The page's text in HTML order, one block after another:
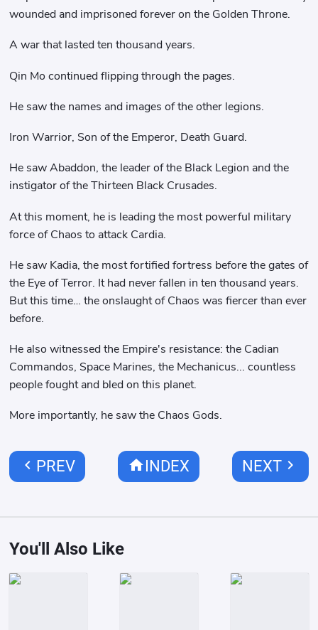
wounded and imprisoned forever on the Golden Throne.
A war that lasted ten thousand years.
Qin Mo continued flipping through the pages.
He saw the names and images of the other legions.
Iron Warrior, Son of the Emperor, Death Guard.
He saw Abaddon, the leader of the Black Legion and the
instigator of the Thirteen Black Crusades.
At this moment, he is leading the most powerful military
force of Chaos to attack Cardia.
He saw Kadia, the most fortified fortress before the gates of
the Eye of Terror. It had never fallen in ten thousand years.
But this time… the onslaught of Chaos was fiercer than ever
before.
He also witnessed the Empire's resistance: the Cadian
Commandos, Space Marines, the Mechanicus... countless
people fought and bled on this planet.
More importantly, he saw the Chaos Gods.
chevron_left PREV homeINDEX NEXTchevron_right
You'll Also Like